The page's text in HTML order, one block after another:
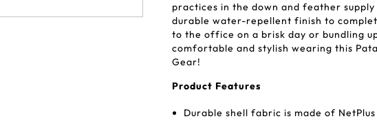
practices in the down and feather
durable water-repellent finish to
to the office on a brisk day or bundling
comfortable and stylish wearing this
Gear!
Product Features
Durable shell fabric is made of